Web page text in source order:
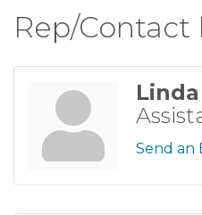
Rep/Contact
Send an